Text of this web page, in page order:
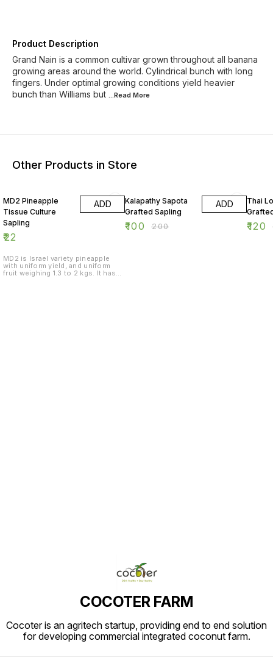
Product Description
Grand Nain is a common cultivar grown throughout all banana
growing areas around the world. Cylindrical bunch with long
fingers. Under optimal growing conditions yield heavier
bunch than Williams but ...Read More
Other Products in Store
MD2 Pineapple
Tissue Culture
Sapling
₹22
ADD
MD2 is Israel variety pineapple
with uniform yield, and uniform
fruit weighing 1.3 to 2 kgs. It has
Kalapathy Sapota
Grafted Sapling
₹100 ₹200
ADD
Thai
₹120 ₹
COCOTER FARM
Cocoter is an agritech startup, providing end to end solution
for developing commercial integrated coconut farm.